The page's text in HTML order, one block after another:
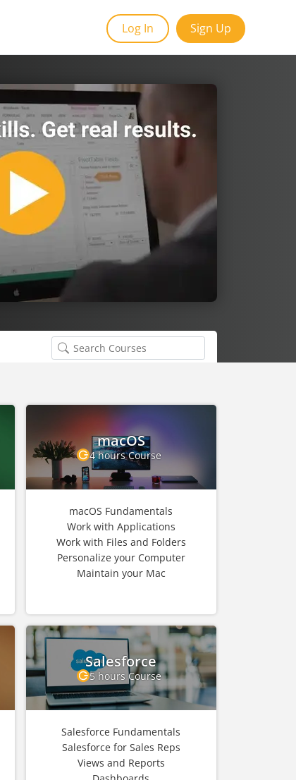
Log In Sign Up
macOS
4 hours Course
macOS Fundamentals
Work with Applications
Work with Files and Folders
Personalize your Computer
Maintain your Mac
Salesforce
5 hours Course
Salesforce Fundamentals
Salesforce for Sales Reps
Views and Reports